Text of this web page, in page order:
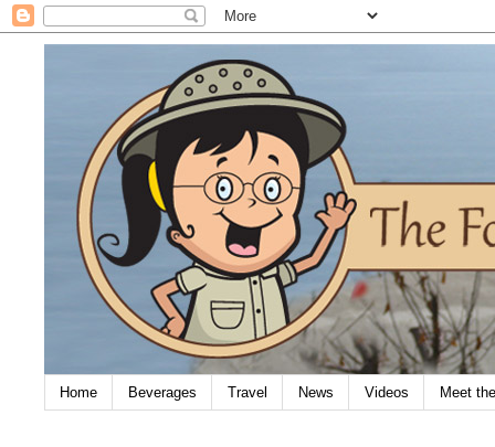
Home Beverages Travel News Videos Meet